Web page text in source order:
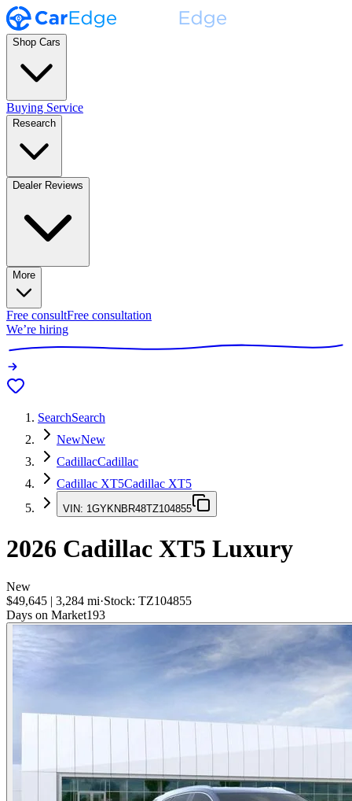
Shop Cars
Buying Service
Research
Dealer Reviews
More
Free consultFree consultation
We’re hiring
SearchSearch
NewNew
CadillacCadillac
Cadillac XT5Cadillac XT5
VIN: 1GYKNBR48TZ104855
2026 Cadillac XT5 Luxury
New
$49,645 | 3,284 mi·Stock: TZ104855
Days on Market193